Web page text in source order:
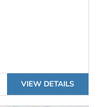
VIEW DETAILS